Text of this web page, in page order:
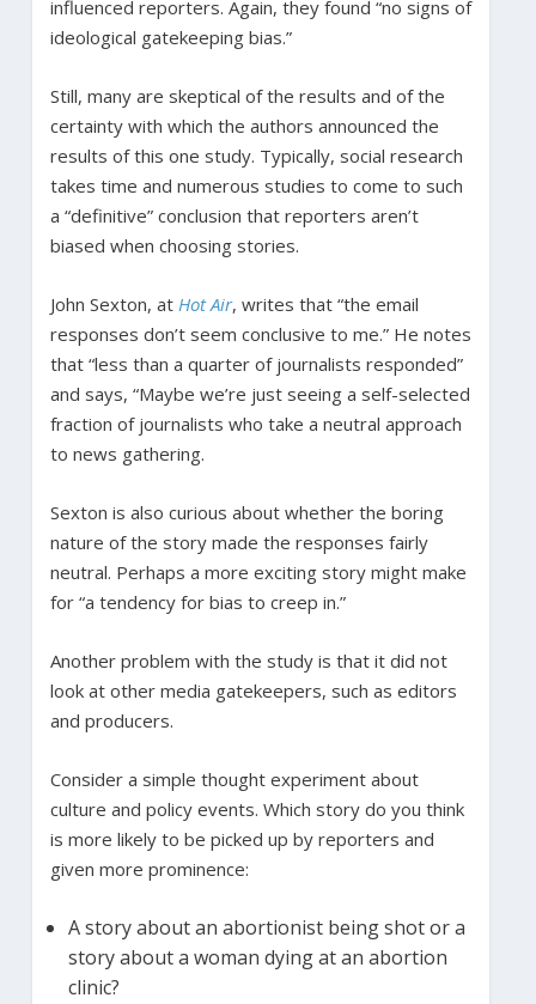
influenced reporters. Again, they found “no signs of
ideological gatekeeping bias.”
Still, many are skeptical of the results and of the
certainty with which the authors announced the
results of this one study. Typically, social research
takes time and numerous studies to come to such
a “definitive” conclusion that reporters aren’t
biased when choosing stories.
John Sexton, at Hot Air, writes that “the email
responses don’t seem conclusive to me.” He notes
that “less than a quarter of journalists responded”
and says, “Maybe we’re just seeing a self-selected
fraction of journalists who take a neutral approach
to news gathering.
Sexton is also curious about whether the boring
nature of the story made the responses fairly
neutral. Perhaps a more exciting story might make
for “a tendency for bias to creep in.”
Another problem with the study is that it did not
look at other media gatekeepers, such as editors
and producers.
Consider a simple thought experiment about
culture and policy events. Which story do you think
is more likely to be picked up by reporters and
given more prominence:
A story about an abortionist being shot or a
story about a woman dying at an abortion
clinic?